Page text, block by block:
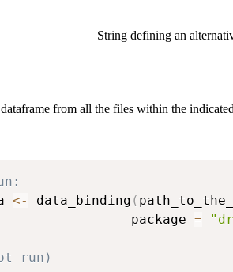
String defining an
from all the files within the
<- data_binding (
package
=
run)